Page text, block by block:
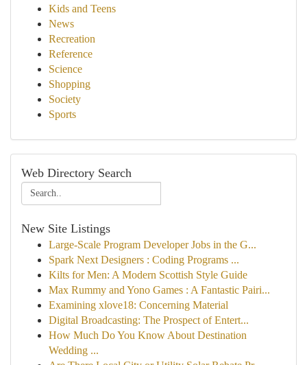
Kids and Teens
News
Recreation
Reference
Science
Shopping
Society
Sports
Web Directory Search
New Site Listings
Large-Scale Program Developer Jobs in the G...
Spark Next Designers : Coding Programs ...
Kilts for Men: A Modern Scottish Style Guide
Max Rummy and Yono Games : A Fantastic Pairi...
Examining xlove18: Concerning Material
Digital Broadcasting: The Prospect of Entert...
How Much Do You Know About Destination
Wedding ...